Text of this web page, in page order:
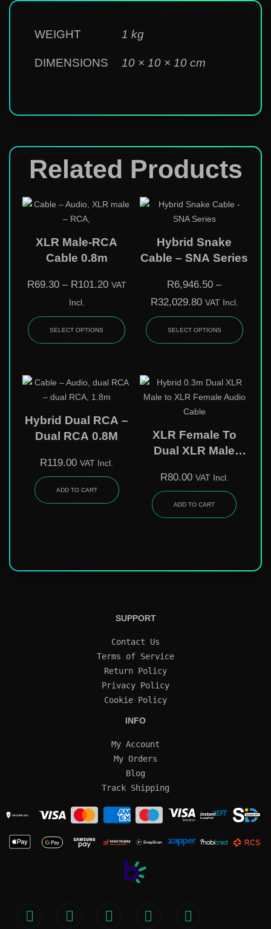
WEIGHT 1 kg
DIMENSIONS 10 × 10 × 10 cm
Related Products
XLR Male-RCA
Cable 0.8m
R69.30 – R101.20 VAT
Incl.
SELECT OPTIONS
Hybrid Snake
Cable – SNA Series
R6,946.50 –
R32,029.80 VAT Incl.
SELECT OPTIONS
Hybrid Dual RCA –
Dual RCA 0.8M
R119.00 VAT Incl.
ADD TO CART
XLR Female To
Dual XLR Male
R80.00 VAT Incl.
ADD TO CART
SUPPORT
Contact Us
Terms of Service
Return Policy
Privacy Policy
Cookie Policy
INFO
My Account
My Orders
Blog
Track Shipping
SECURE SSL